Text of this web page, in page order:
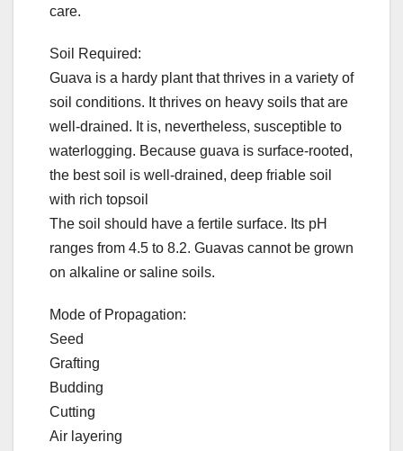
care.
Soil Required:
Guava is a hardy plant that thrives in a variety of
soil conditions. It thrives on heavy soils that are
well-drained. It is, nevertheless, susceptible to
waterlogging. Because guava is surface-rooted,
the best soil is well-drained, deep friable soil
with rich topsoil
The soil should have a fertile surface. Its pH
ranges from 4.5 to 8.2. Guavas cannot be grown
on alkaline or saline soils.
Mode of Propagation:
Seed
Grafting
Budding
Cutting
Air layering